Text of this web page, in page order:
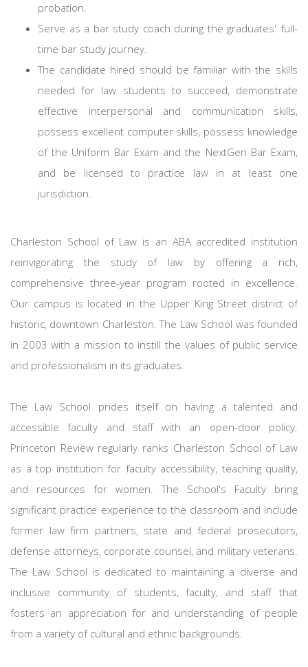
probation.
Serve as a bar study coach during the graduates' full-
time bar study journey.
The candidate hired should be familiar with the skills
needed for law students to succeed, demonstrate
effective interpersonal and communication skills,
possess excellent computer skills, possess knowledge
of the Uniform Bar Exam and the NextGen Bar Exam,
and be licensed to practice law in at least one
jurisdiction.
Charleston School of Law is an ABA accredited institution
reinvigorating the study of law by offering a rich,
comprehensive three-year program rooted in excellence.
Our campus is located in the Upper King Street district of
historic, downtown Charleston. The Law School was founded
in 2003 with a mission to instill the values of public service
and professionalism in its graduates.
The Law School prides itself on having a talented and
accessible faculty and staff with an open-door policy.
Princeton Review regularly ranks Charleston School of Law
as a top institution for faculty accessibility, teaching quality,
and resources for women. The School's Faculty bring
significant practice experience to the classroom and include
former law firm partners, state and federal prosecutors,
defense attorneys, corporate counsel, and military veterans.
The Law School is dedicated to maintaining a diverse and
inclusive community of students, faculty, and staff that
fosters an appreciation for and understanding of people
from a variety of cultural and ethnic backgrounds.